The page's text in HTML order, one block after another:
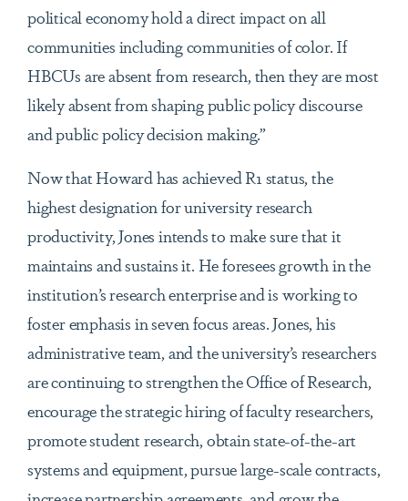
political economy hold a direct impact on all
communities including communities of color. If
HBCUs are absent from research, then they are most
likely absent from shaping public policy discourse
and public policy decision making.”
Now that Howard has achieved R1 status, the
highest designation for university research
productivity, Jones intends to make sure that it
maintains and sustains it. He foresees growth in the
institution’s research enterprise and is working to
foster emphasis in seven focus areas. Jones, his
administrative team, and the university’s researchers
are continuing to strengthen the Office of Research,
encourage the strategic hiring of faculty researchers,
promote student research, obtain state-of-the-art
systems and equipment, pursue large-scale contracts,